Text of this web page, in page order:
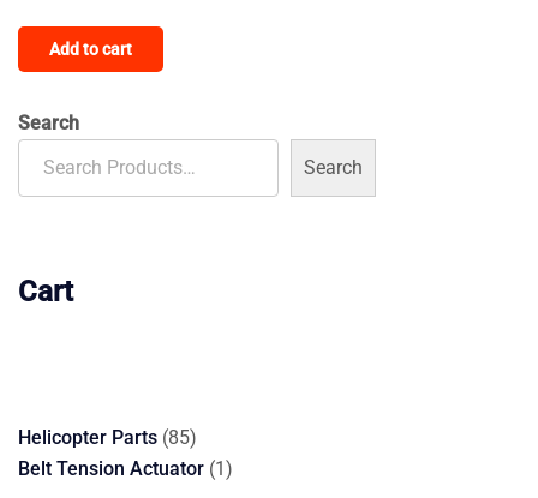
Add to cart
Search
Search
Cart
Helicopter Parts 8585
products
Belt Tension Actuator 11